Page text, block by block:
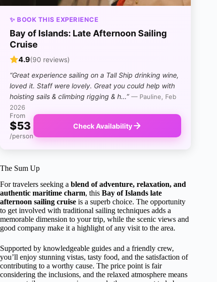
✨ BOOK THIS EXPERIENCE
Bay of Islands: Late Afternoon Sailing
Cruise
4.9(90 reviews)
“Great experience sailing on a Tall Ship drinking wine,
loved it. Staff were lovely. Great you could help with
hoisting sails & climbing rigging & h…” — Pauline, Feb
2026
From
$53
/person
Check Availability
The Sum Up
For travelers seeking a blend of adventure, relaxation, and
authentic maritime charm, this Bay of Islands late
afternoon sailing cruise is a superb choice. The opportunity
to get involved with traditional sailing techniques adds a
memorable dimension to your trip, while the scenic views and
good company make it a highlight of any visit to the area.
Supported by knowledgeable guides and a friendly crew,
you’ll enjoy stunning vistas, tasty food, and the satisfaction of
contributing to a worthy cause. The price point is fair
considering the inclusions, and the relaxed atmosphere means